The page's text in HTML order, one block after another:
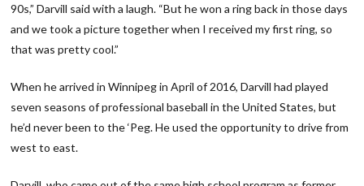
90s,” Darvill said with a laugh. “But he won a ring back in those days
and we took a picture together when I received my first ring, so
that was pretty cool.”
When he arrived in Winnipeg in April of 2016, Darvill had played
seven seasons of professional baseball in the United States, but
he’d never been to the ‘Peg. He used the opportunity to drive from
west to east.